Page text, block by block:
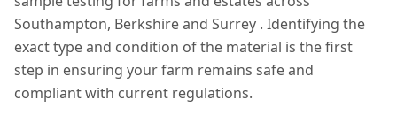
Southampton, Berkshire and Surrey . Identifying the
exact type and condition of the material is the first
step in ensuring your farm remains safe and
compliant with current regulations.